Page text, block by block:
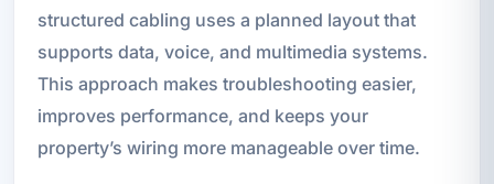
structured cabling uses a planned layout that
supports data, voice, and multimedia systems.
This approach makes troubleshooting easier,
improves performance, and keeps your
property’s wiring more manageable over time.